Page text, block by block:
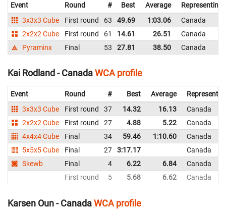
Event Round # Best Average
Representing
3x3x3 Cube
First round 63 49.69 1:03.06
Canada
2x2x2 Cube
First round 61 14.61 26.51
Canada
Pyraminx
Final 53 27.81 38.50 Canada
Kai Rodland - CanadaWCA profile
Event Round # Best Average
3x3x3 Cube
First round 37 14.32 16.13
Canada
2x2x2 Cube
First round 27 4.88 5.22
Canada
4x4x4 Cube
Final 34 59.46 1:10.60
Canada
5x5x5 Cube
Final 27 3:17.17
Canada
Skewb
Final 4 6.22 6.84
Canada
First round
5 5.68 6.62 Canada
Karsen Oun - CanadaWCA profile